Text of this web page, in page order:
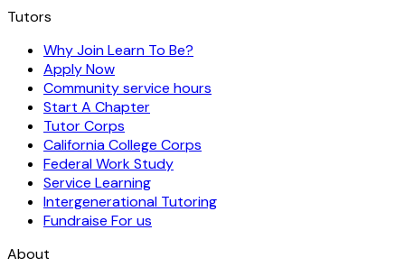
Tutors
Why Join Learn To Be?
Apply Now
Community service hours
Start A Chapter
Tutor Corps
California College Corps
Federal Work Study
Service Learning
Intergenerational Tutoring
Fundraise For us
About